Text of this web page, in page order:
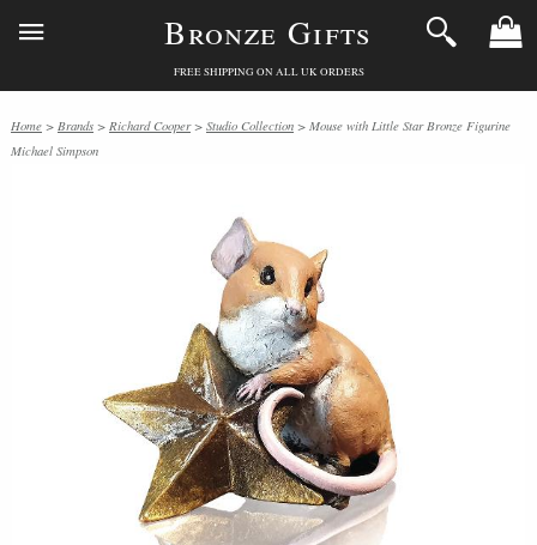
Bronze Gifts
FREE SHIPPING ON ALL UK ORDERS
Home > Brands > Richard Cooper> Studio Collection > Mouse with Little Star Bronze Figurine
Michael Simpson